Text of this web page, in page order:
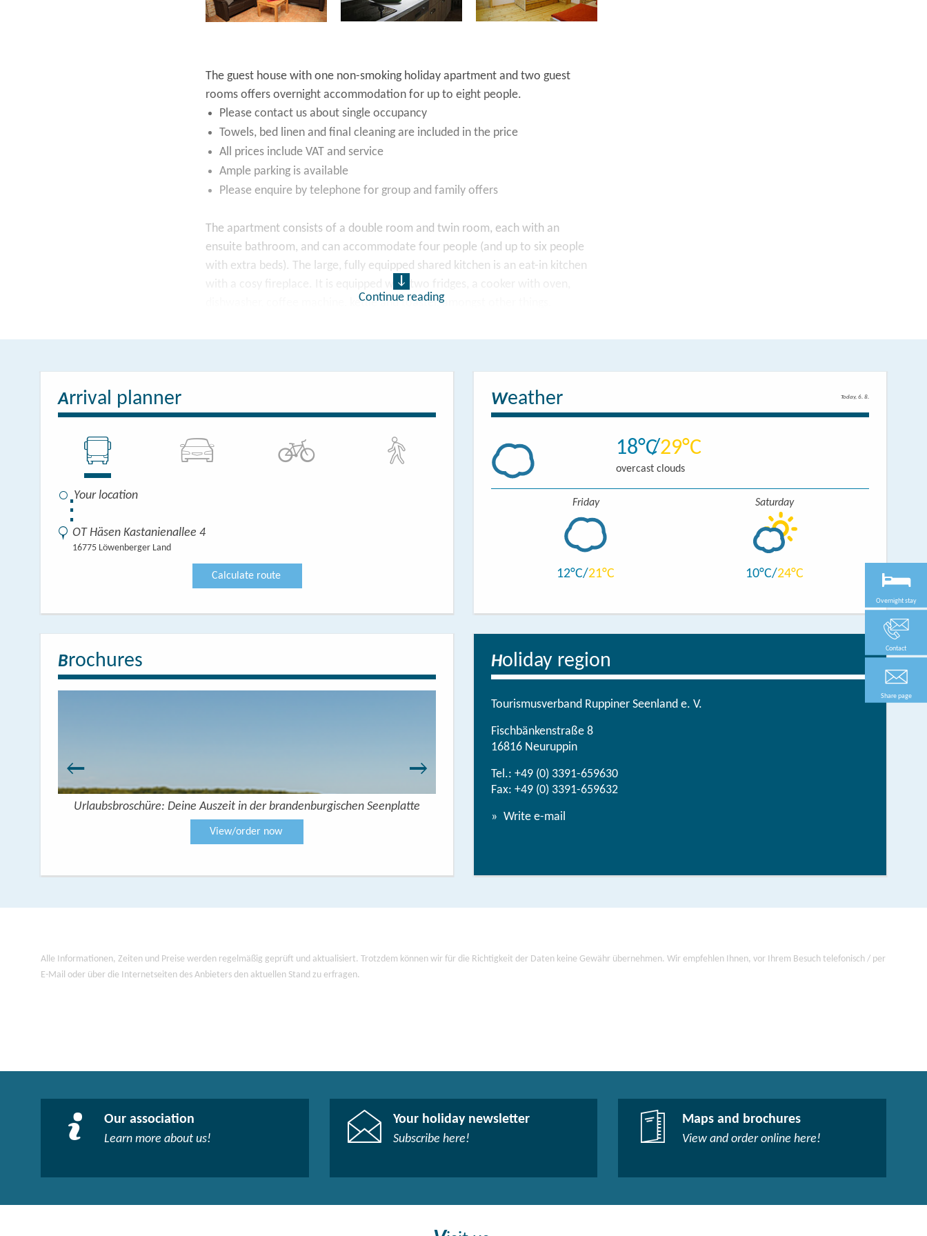
The guest house with one non-smoking holiday apartment and two guest
rooms offers overnight accommodation for up to eight people.
Please contact us about single occupancy
Towels, bed linen and final cleaning are included in the price
All prices include VAT and service
Ample parking is available
Please enquire by telephone for group and family offers
The apartment consists of a double room and twin room, each with an
ensuite bathroom, and can accommodate four people (and up to six people
with extra beds). The large, fully equipped shared kitchen is an eat-in kitchen
with a cosy fireplace. It is equipped with two fridges, a cooker with oven,
dishwasher, coffee machine, kettle and toaster, amongst other things.
Two additional apartments are located behind the granary. One is equipped
The kitchens are full equipped with all you need for a proper stay.
Continue reading
Arrival planner
⋮
OT Häsen Kastanienallee 4
16775 Löwenberger Land
Calculate route
Weather Today, 6. 8.
18 29
overcast clouds
Friday
12 21
Saturday
10 24
Brochures
Urlaubsbroschüre: Deine Auszeit in der brandenburgischen Seenplatte
View/order now
Holiday region
Tourismusverband Ruppiner Seenland e. V.
Fischbänkenstraße 8
16816 Neuruppin
Tel.: +49 (0) 3391-659630
Fax: +49 (0) 3391-659632
Write e-mail
Alle Informationen, Zeiten und Preise werden regelmäßig geprüft und aktualisiert. Trotzdem können wir für die Richtigkeit der Daten keine Gewähr übernehmen. Wir empfehlen Ihnen, vor Ihrem Besuch telefonisch / per
E-Mail oder über die Internetseiten des Anbieters den aktuellen Stand zu erfragen.
Our association
Learn more about us!​
Your holiday newsletter
Subscribe here!​
Maps and brochures
View and order online here!​
Overnight stay
Contact
Share page